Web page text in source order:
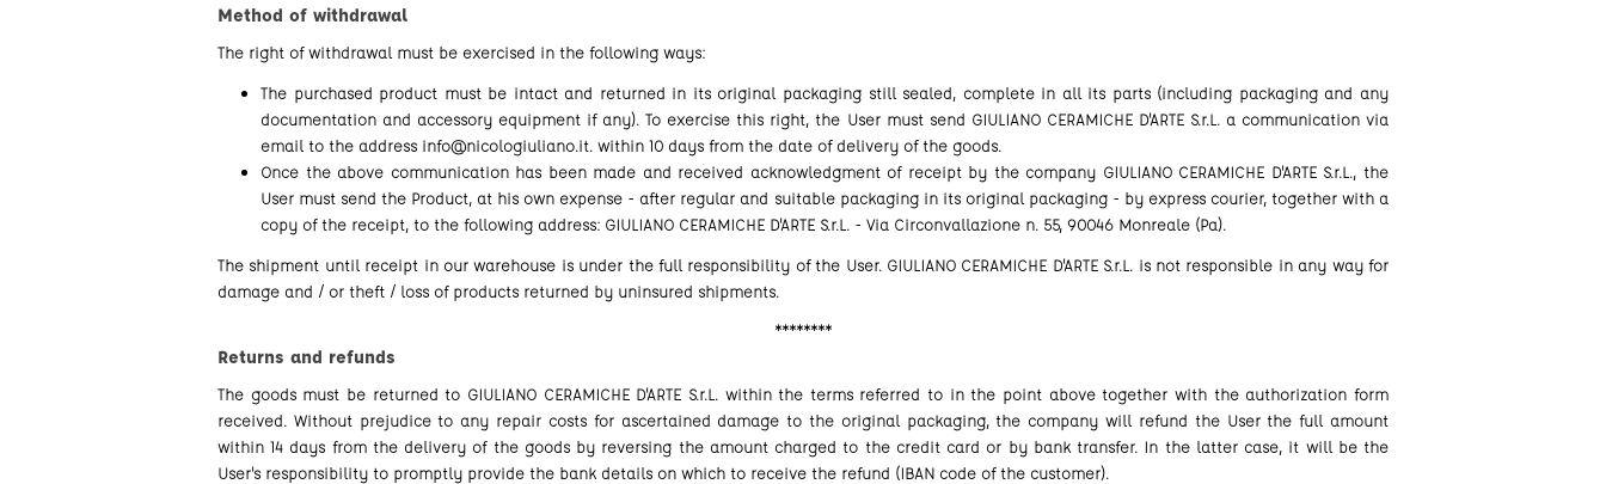
Method of withdrawal
The right of withdrawal must be exercised in the following ways:
The purchased product must be intact and returned in its original packaging still sealed, complete in all its parts (including packaging and any
documentation and accessory equipment if any). To exercise this right, the User must send GIULIANO CERAMICHE D'ARTE S.r.L. a communication via
email to the address info@nicologiuliano.it. within 10 days from the date of delivery of the goods.
Once the above communication has been made and received acknowledgment of receipt by the company GIULIANO CERAMICHE D'ARTE S.r.L., the
User must send the Product, at his own expense - after regular and suitable packaging in its original packaging - by express courier, together with a
copy of the receipt, to the following address: GIULIANO CERAMICHE D'ARTE S.r.L. - Via Circonvallazione n. 55, 90046 Monreale (Pa).
The shipment until receipt in our warehouse is under the full responsibility of the User. GIULIANO CERAMICHE D'ARTE S.r.L. is not responsible in any way for
damage and / or theft / loss of products returned by uninsured shipments.
********
Returns and refunds
The goods must be returned to GIULIANO CERAMICHE D'ARTE S.r.L. within the terms referred to in the point above together with the authorization form
received. Without prejudice to any repair costs for ascertained damage to the original packaging, the company will refund the User the full amount
within 14 days from the delivery of the goods by reversing the amount charged to the credit card or by bank transfer. In the latter case, it will be the
User's responsibility to promptly provide the bank details on which to receive the refund (IBAN code of the customer).